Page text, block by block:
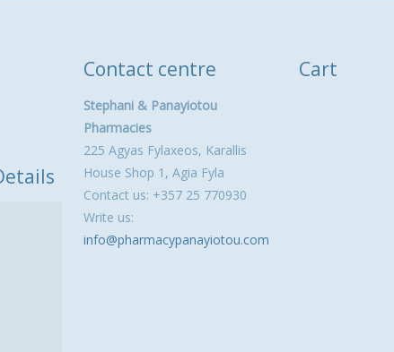
Contact centre
Stephani & Panayiotou
Pharmacies
225 Agyas Fylaxeos, Karallis
House Shop 1, Agia Fyla
Contact us: +357 25 770930
Write us:
info@pharmacypanayiotou.com
Cart